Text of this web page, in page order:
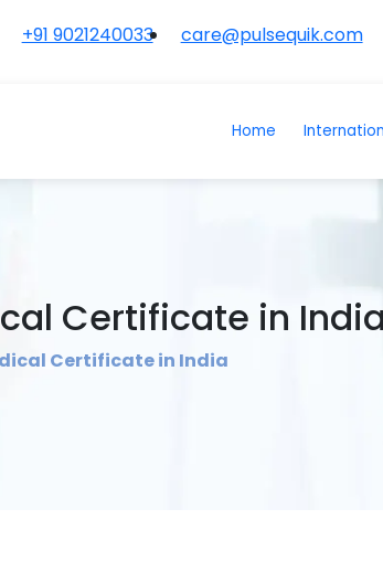
+91 9021240033 care@pulsequik.com
Home
Certificate in India
Certificate in India